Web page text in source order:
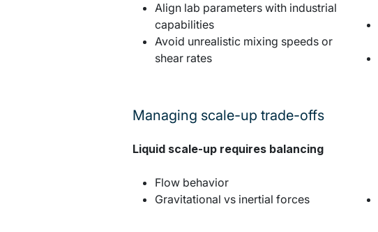
Align lab parameters with industrial
capabilities
Avoid unrealistic mixing speeds or
shear rates
Managing scale-up trade-offs
Liquid scale-up requires balancing
Flow behavior
Gravitational vs inertial forces